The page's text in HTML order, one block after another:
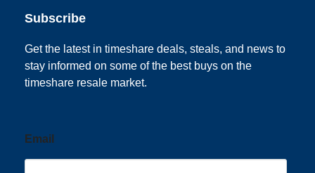
Subscribe
Get the latest in timeshare deals, steals, and news to
stay informed on some of the best buys on the
timeshare resale market.
Email